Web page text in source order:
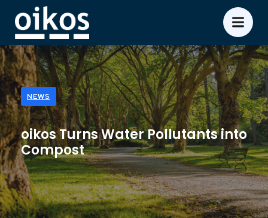
NEWS
oikos Turns Water Pollutants into
Compost